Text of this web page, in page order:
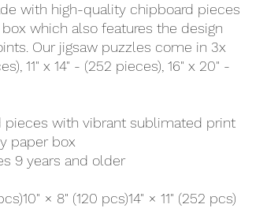
with high-quality chipboard pieces
which also features the design
Our jigsaw puzzles come in 3x
11" x 14" - (252 pieces), 16" x 20" -
pieces with vibrant sublimated print
paper box
9 years and older
10" × 8" (120 pcs)14" × 11" (252 pcs)